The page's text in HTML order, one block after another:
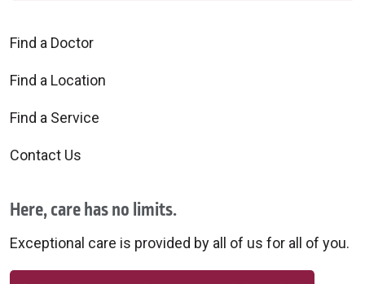
Find a Doctor
Find a Location
Find a Service
Contact Us
Here, care has no limits.
Exceptional care is provided by all of us for all of you.